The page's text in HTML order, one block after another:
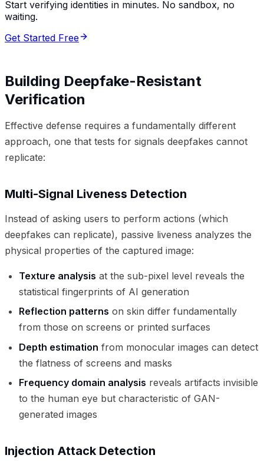
Start verifying identities in minutes. No sandbox, no
waiting.
Get Started Free
Building Deepfake-Resistant
Verification
Effective defense requires a fundamentally different
approach, one that tests for signals deepfakes cannot
replicate:
Multi-Signal Liveness Detection
Instead of asking users to perform actions (which
deepfakes can replicate), passive liveness analyzes the
physical properties of the captured image:
Texture analysis at the sub-pixel level reveals the
statistical fingerprints of AI generation
Reflection patterns on skin differ fundamentally
from those on screens or printed surfaces
Depth estimation from monocular images can detect
the flatness of screens and masks
Frequency domain analysis reveals artifacts invisible
to the human eye but characteristic of GAN-
generated images
Injection Attack Detection